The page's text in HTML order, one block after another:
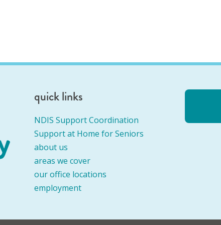
quick links
NDIS Support Coordination
Support at Home for Seniors
about us
areas we cover
our office locations
employment